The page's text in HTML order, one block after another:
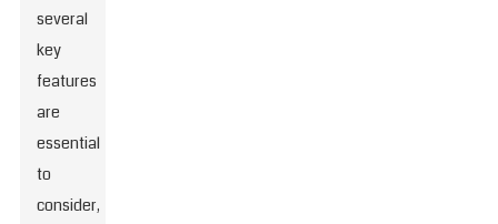
several
key
features
are
essential
to
consider,